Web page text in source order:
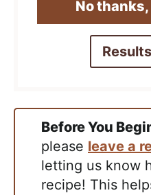
No
Results
Before You
please leave a
letting us know
recipe! This